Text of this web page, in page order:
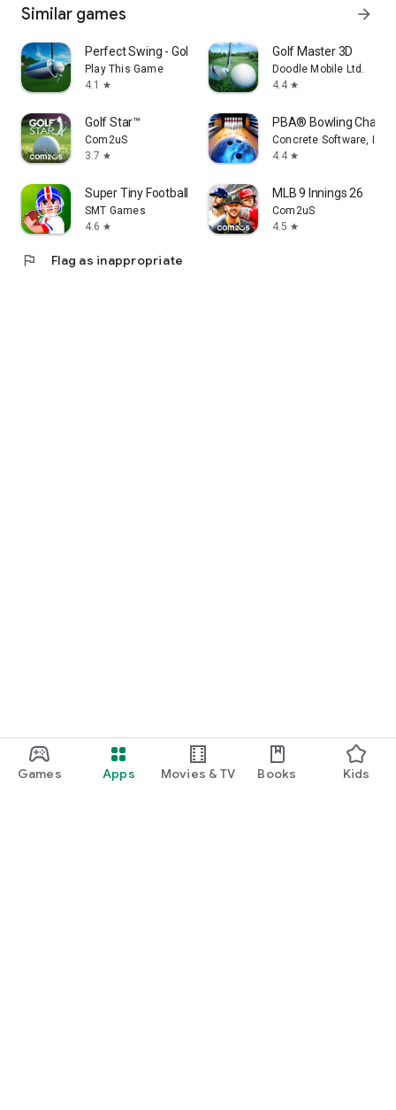
Games Apps Movies & TV Books Kids
Similar games arrow_forward
Perfect Swing - Golf
Play This Game
4.1
star
Golf Master 3D
Doodle Mobile Ltd.
4.4 star
Golf Star™
Com2uS
3.7 star
PBA® Bowling
Concrete Software, Inc.
4.4 star
Super Tiny Football
SMT Games
4.6 star
MLB 9 Innings 26
Com2uS
4.5 star
flag Flag as inappropriate